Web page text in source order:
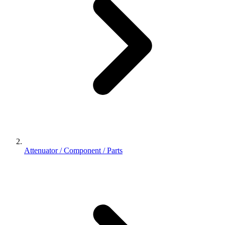
Attenuator / Component / Parts